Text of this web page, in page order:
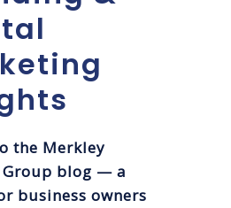
the Merkley
blog — a
business owners